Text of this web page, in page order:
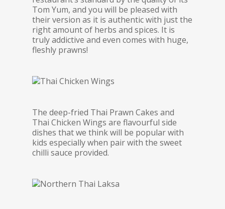
Tom Yum, and you will be pleased with
their version as it is authentic with just the
right amount of herbs and spices. It is
truly addictive and even comes with huge,
fleshly prawns!
The deep-fried Thai Prawn Cakes and
Thai Chicken Wings are flavourful side
dishes that we think will be popular with
kids especially when pair with the sweet
chilli sauce provided.